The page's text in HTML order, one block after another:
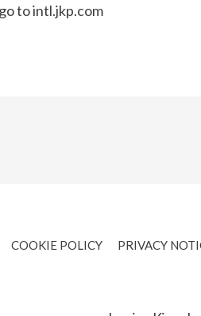
to intl.jkp.com
COOKIE POLICY PRIVACY